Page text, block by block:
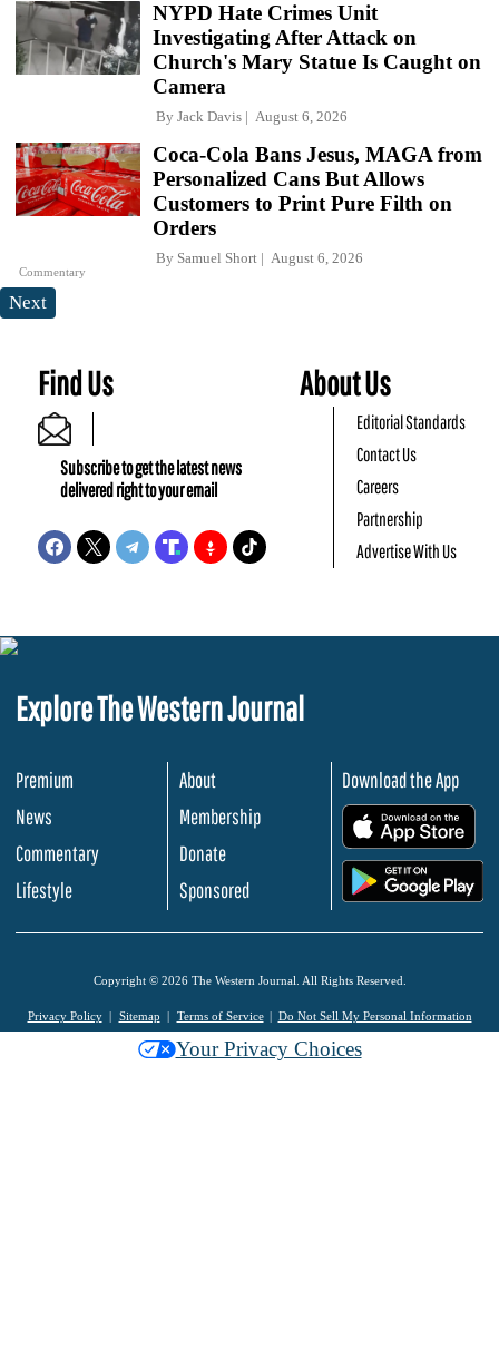
NYPD Hate Crimes Unit
Investigating After Attack on
Church's Mary Statue Is Caught on
Camera
By Jack Davis August 6, 2026
Commentary
Coca-Cola Bans Jesus, MAGA from
Personalized Cans But Allows
Customers to Print Pure Filth on
Orders
By Samuel Short August 6, 2026
Next
Find Us
Subscribe to get the latest news
delivered right to your email
About Us
Editorial Standards
Contact Us
Careers
Partnership
Advertise With Us
Explore The Western Journal
Premium
News
Commentary
Lifestyle
About
Membership
Donate
Sponsored
Download the App
Copyright © 2026 The Western Journal. All Rights Reserved.
Privacy Policy Sitemap Terms of Service Do Not Sell My Personal Information
Your Privacy Choices